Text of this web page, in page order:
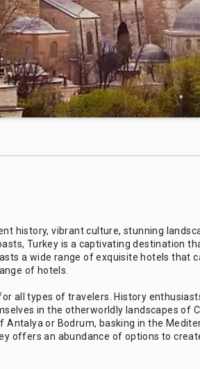
history, vibrant culture, stunning
Turkey is a captivating destination
a wide range of exquisite hotels that
of hotels.
all types of travelers. History
in the otherworldly landscapes of
or Bodrum, basking in the
offers an abundance of options to